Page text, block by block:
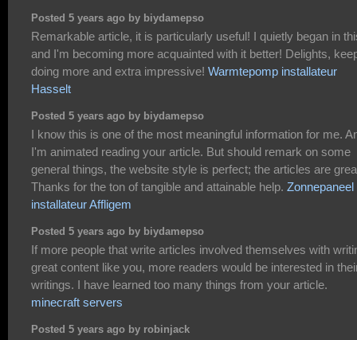
Posted 5 years ago by biydamepso
Remarkable article, it is particularly useful! I quietly began in
and I'm becoming more acquainted with it better! Delights,
doing more and extra impressive! Warmtepomp installateur
Hasselt
Posted 5 years ago by biydamepso
I know this is one of the most meaningful information for me.
I'm animated reading your article. But should remark on some
general things, the website style is perfect; the articles are
Thanks for the ton of tangible and attainable help. Zonnepaneel
installateur Affligem
Posted 5 years ago by biydamepso
If more people that write articles involved themselves with
great content like you, more readers would be interested in
writings. I have learned too many things from your article.
minecraft servers
Posted 5 years ago by robinjack